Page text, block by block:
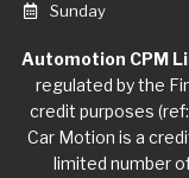
Sunday
Automotion CPM
regulated by the
credit purposes
Car Motion is a
limited number